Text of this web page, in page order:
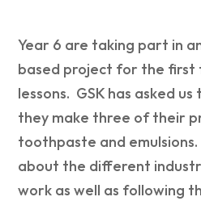
Year 6 are taking part in
based project for the first
lessons. GSK has asked
they make three of their
toothpaste and
about the different
work as well as following